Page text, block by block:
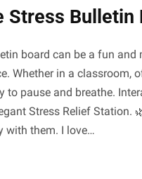
Stress Bulletin
board can be a fun
Whether in a classroom,
to pause and breathe.
Stress Relief Station.
with them. I love…